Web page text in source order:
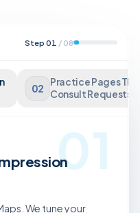
Step 01 / 08
02
Practice Pages
Consult Requests
01
We tune your